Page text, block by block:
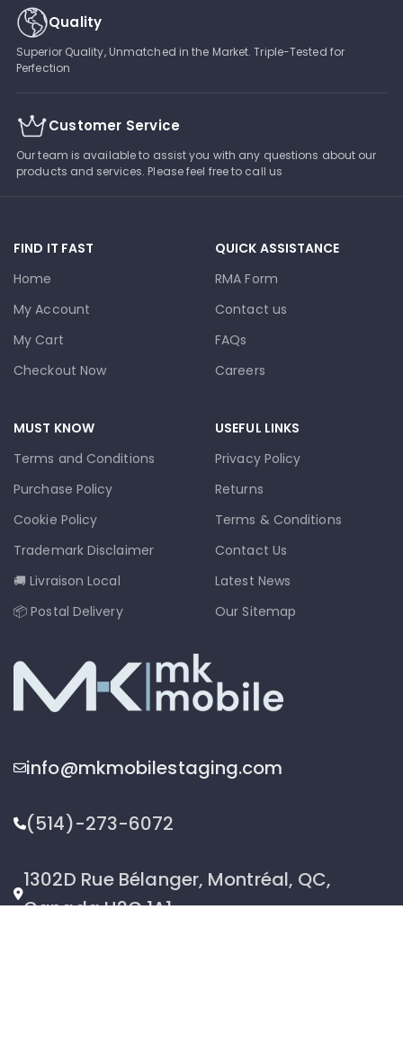
Quality
Superior Quality, Unmatched in the Market. Triple-Tested for
Perfection
Customer Service
Our team is available to assist you with any questions about our
products and services. Please feel free to call us
FIND IT FAST
Home
My Account
My Cart
Checkout Now
QUICK ASSISTANCE
RMA Form
Contact us
FAQs
Careers
MUST KNOW
Terms and Conditions
Purchase Policy
Cookie Policy
Trademark Disclaimer
🚚 Livraison Local
📦 Postal Delivery
USEFUL LINKS
Privacy Policy
Returns
Terms & Conditions
Contact Us
Latest News
Our Sitemap
info@mkmobilestaging.com
(514)-273-6072
1302D Rue Bélanger, Montréal, QC,
Canada H2G 1A1